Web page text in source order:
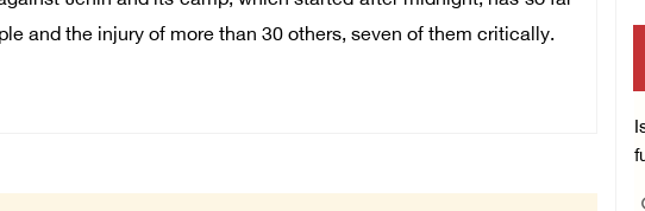
and the injury of more than 30 others, seven of them critically.